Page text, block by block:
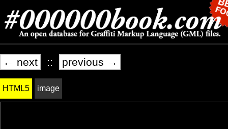
← next :: previous →
HTML5 image